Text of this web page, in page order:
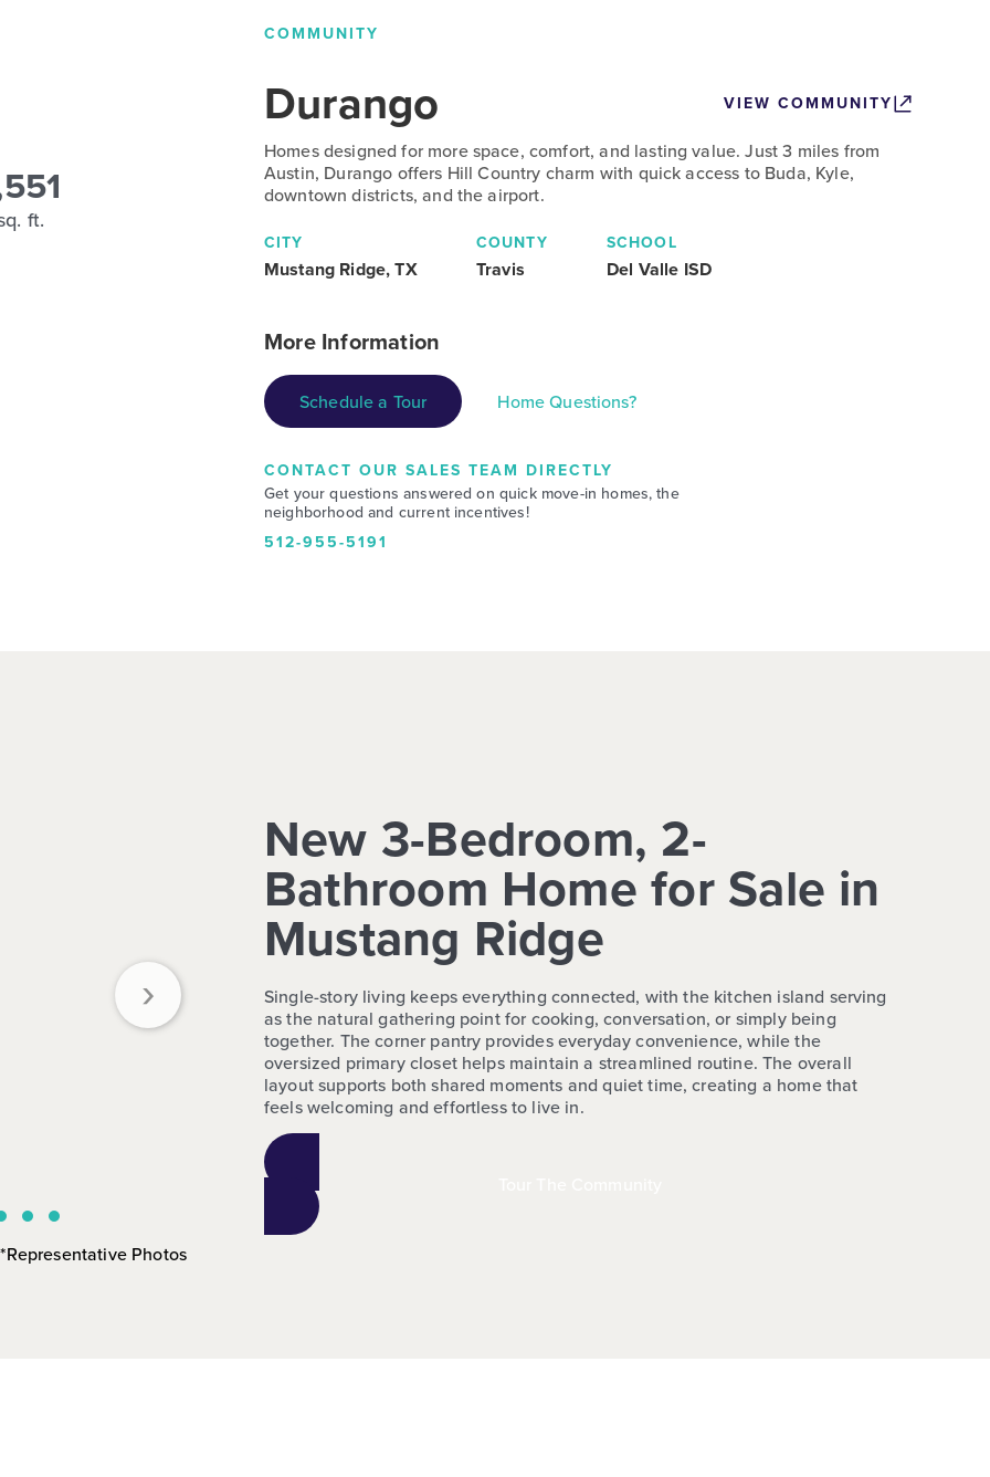
ft.
COMMUNITY
Durango VIEW COMMUNITY
Homes designed for more space, comfort, and lasting value. Just 3 miles from
Austin, Durango offers Hill Country charm with quick access to Buda, Kyle,
downtown districts, and the airport.
CITY
Mustang Ridge, TX
COUNTY
Travis
SCHOOL
Del Valle ISD
More Information
Schedule a Tour Home Questions?
CONTACT OUR SALES TEAM DIRECTLY
Get your questions answered on quick move-in homes, the
neighborhood and current incentives!
512-955-5191
›
*Representative Photos
New 3-Bedroom, 2-
Bathroom Home for Sale in
Mustang Ridge
Single-story living keeps everything connected, with the kitchen island serving
as the natural gathering point for cooking, conversation, or simply being
together. The corner pantry provides everyday convenience, while the
oversized primary closet helps maintain a streamlined routine. The overall
layout supports both shared moments and quiet time, creating a home that
feels welcoming and effortless to live in.